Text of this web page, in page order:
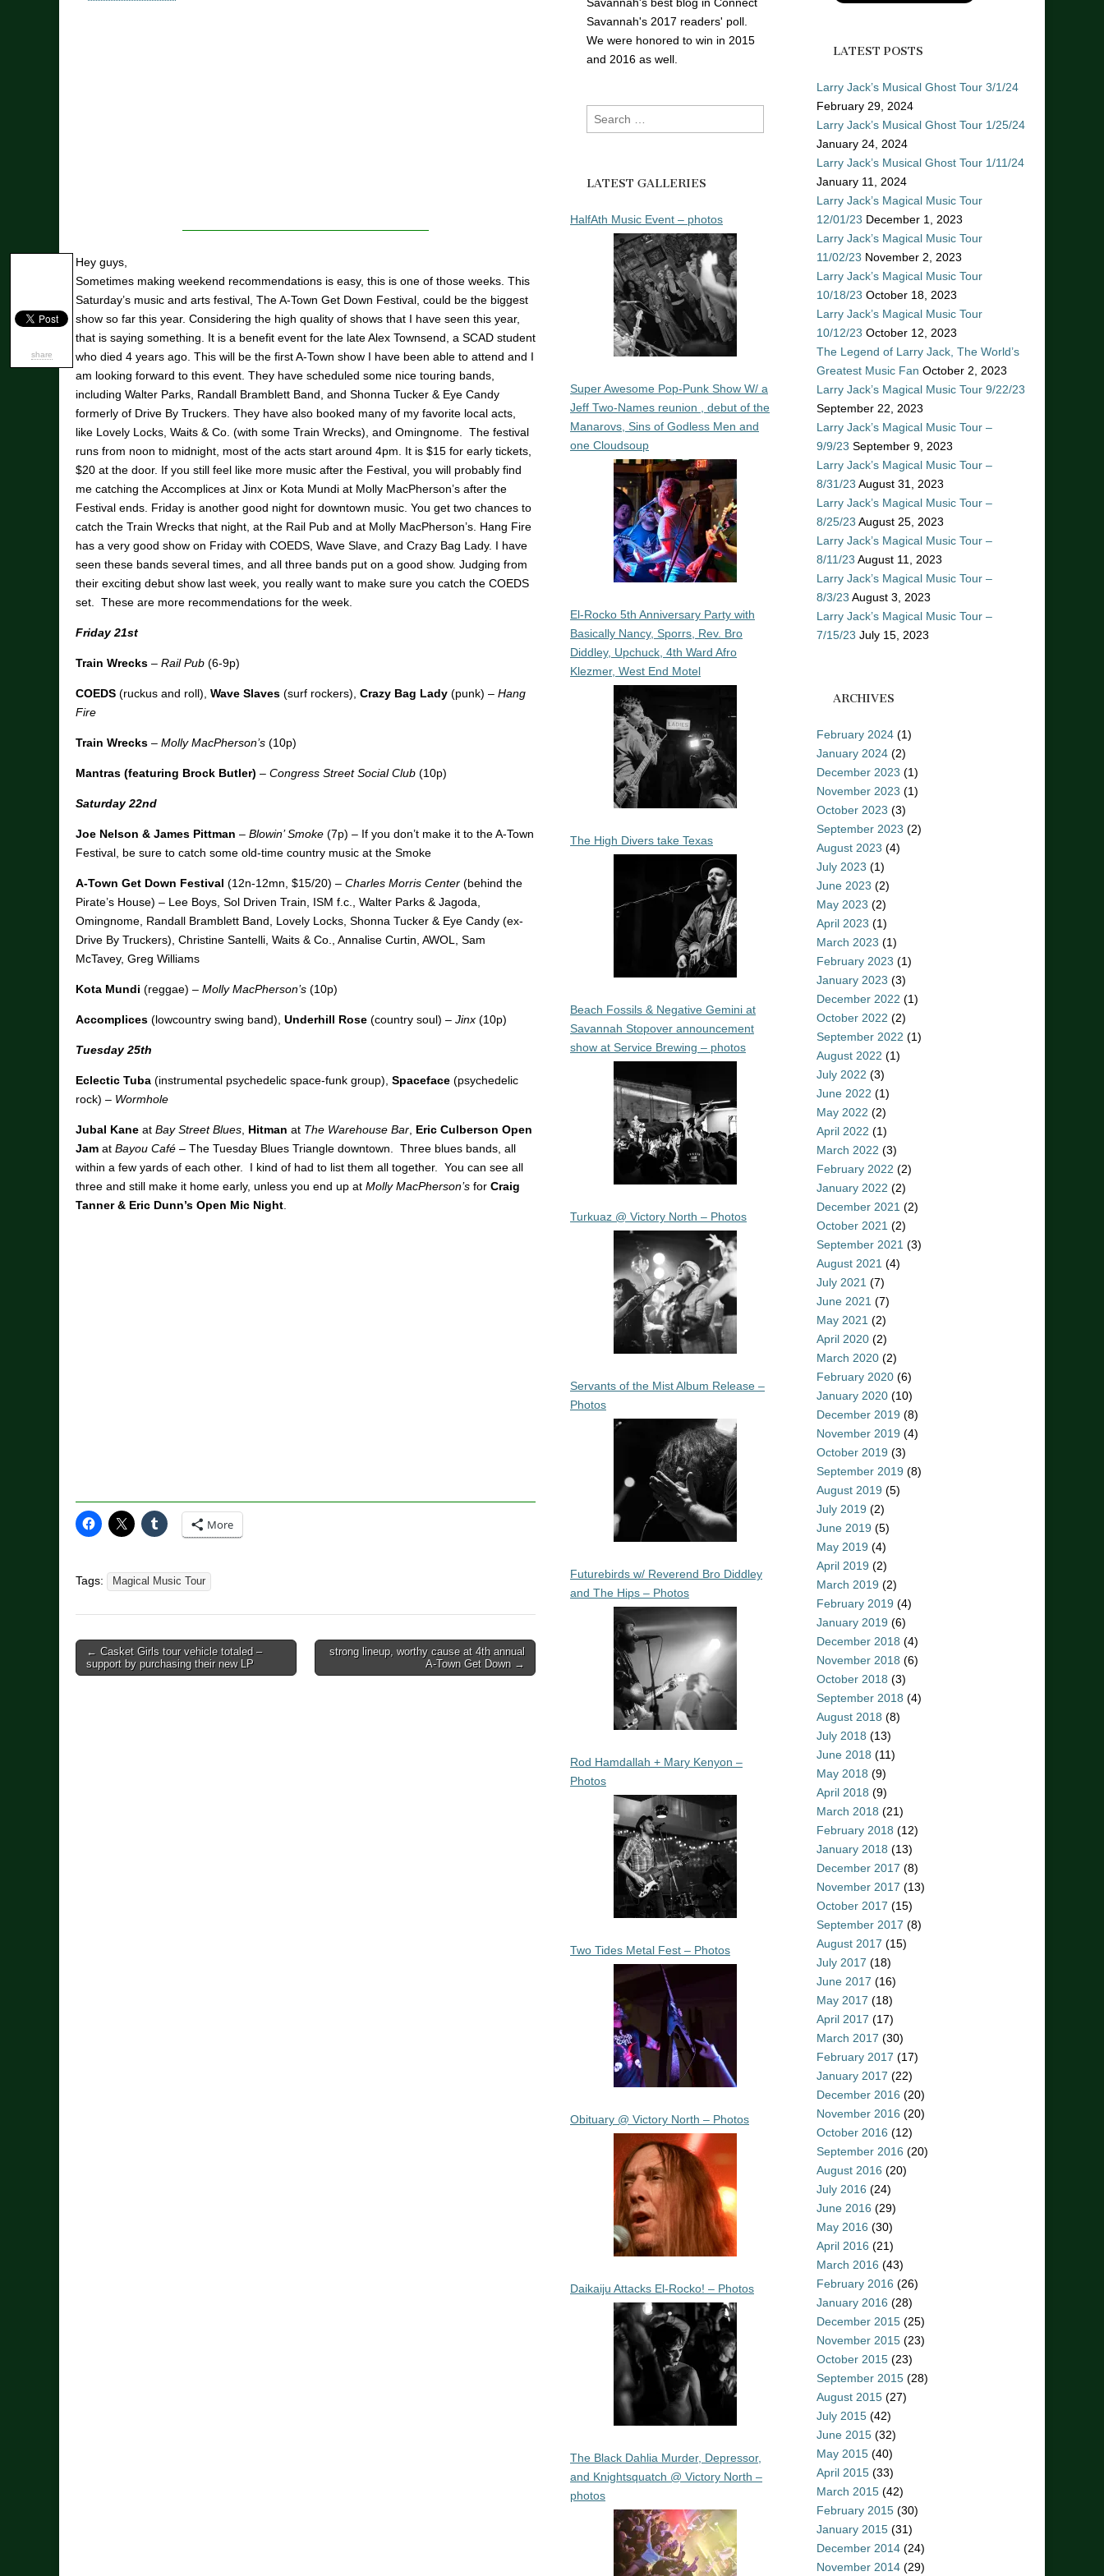
share
Hey guys,
Sometimes making weekend recommendations is easy, this is one of those weeks. This
Saturday’s music and arts festival, The A-Town Get Down Festival, could be the biggest
show so far this year. Considering the high quality of shows that I have seen this year,
that is saying something. It is a benefit event for the late Alex Townsend, a SCAD student
who died 4 years ago. This will be the first A-Town show I have been able to attend and I
am looking forward to this event. They have scheduled some nice touring bands,
including Walter Parks, Randall Bramblett Band, and Shonna Tucker & Eye Candy
formerly of Drive By Truckers. They have also booked many of my favorite local acts,
like Lovely Locks, Waits & Co. (with some Train Wrecks), and Omingnome. The festival
runs from noon to midnight, most of the acts start around 4pm. It is $15 for early tickets,
$20 at the door. If you still feel like more music after the Festival, you will probably find
me catching the Accomplices at Jinx or Kota Mundi at Molly MacPherson’s after the
Festival ends. Friday is another good night for downtown music. You get two chances to
catch the Train Wrecks that night, at the Rail Pub and at Molly MacPherson’s. Hang Fire
has a very good show on Friday with COEDS, Wave Slave, and Crazy Bag Lady. I have
seen these bands several times, and all three bands put on a good show. Judging from
their exciting debut show last week, you really want to make sure you catch the COEDS
set. These are more recommendations for the week.
Friday 21st
Train Wrecks – Rail Pub (6-9p)
COEDS (ruckus and roll), Wave Slaves (surf rockers), Crazy Bag Lady (punk) – Hang
Fire
Train Wrecks – Molly MacPherson’s (10p)
Mantras (featuring Brock Butler) – Congress Street Social Club (10p)
Saturday 22nd
Joe Nelson & James Pittman – Blowin’ Smoke (7p) – If you don’t make it to the A-Town
Festival, be sure to catch some old-time country music at the Smoke
A-Town Get Down Festival (12n-12mn, $15/20) – Charles Morris Center (behind the
Pirate’s House) – Lee Boys, Sol Driven Train, ISM f.c., Walter Parks & Jagoda,
Omingnome, Randall Bramblett Band, Lovely Locks, Shonna Tucker & Eye Candy (ex-
Drive By Truckers), Christine Santelli, Waits & Co., Annalise Curtin, AWOL, Sam
McTavey, Greg Williams
Kota Mundi (reggae) – Molly MacPherson’s (10p)
Accomplices (lowcountry swing band), Underhill Rose (country soul) – Jinx (10p)
Tuesday 25th
Eclectic Tuba (instrumental psychedelic space-funk group), Spaceface (psychedelic
rock) – Wormhole
Jubal Kane at Bay Street Blues, Hitman at The Warehouse Bar, Eric Culberson Open
Jam at Bayou Café – The Tuesday Blues Triangle downtown. Three blues bands, all
within a few yards of each other. I kind of had to list them all together. You can see all
three and still make it home early, unless you end up at Molly MacPherson’s for Craig
Tanner & Eric Dunn’s Open Mic Night.
More
Tags: Magical Music Tour
Post
navigation
← Casket Girls tour vehicle totaled –
support by purchasing their new LP
strong lineup, worthy cause at 4th annual
A-Town Get Down →
Savannah's 2017 readers' poll.
We were honored to win in 2015
and 2016 as well.
Search
for:
LATEST GALLERIES
HalfAth Music Event – photos
Super Awesome Pop-Punk Show W/ a
Jeff Two-Names reunion , debut of the
Manarovs, Sins of Godless Men and
one Cloudsoup
El-Rocko 5th Anniversary Party with
Basically Nancy, Sporrs, Rev. Bro
Diddley, Upchuck, 4th Ward Afro
Klezmer, West End Motel
The High Divers take Texas
Beach Fossils & Negative Gemini at
Savannah Stopover announcement
show at Service Brewing – photos
Turkuaz @ Victory North – Photos
Servants of the Mist Album Release –
Photos
Futurebirds w/ Reverend Bro Diddley
and The Hips – Photos
Rod Hamdallah + Mary Kenyon –
Photos
Two Tides Metal Fest – Photos
Obituary @ Victory North – Photos
Daikaiju Attacks El-Rocko! – Photos
The Black Dahlia Murder, Depressor,
and Knightsquatch @ Victory North –
photos
LATEST POSTS
Larry Jack’s Musical Ghost Tour 3/1/24
February 29, 2024
Larry Jack’s Musical Ghost Tour 1/25/24
January 24, 2024
Larry Jack’s Musical Ghost Tour 1/11/24
January 11, 2024
Larry Jack’s Magical Music Tour
12/01/23 December 1, 2023
Larry Jack’s Magical Music Tour
11/02/23 November 2, 2023
Larry Jack’s Magical Music Tour
10/18/23 October 18, 2023
Larry Jack’s Magical Music Tour
10/12/23 October 12, 2023
The Legend of Larry Jack, The World’s
Greatest Music Fan October 2, 2023
Larry Jack’s Magical Music Tour 9/22/23
September 22, 2023
Larry Jack’s Magical Music Tour –
9/9/23 September 9, 2023
Larry Jack’s Magical Music Tour –
8/31/23 August 31, 2023
Larry Jack’s Magical Music Tour –
8/25/23 August 25, 2023
Larry Jack’s Magical Music Tour –
8/11/23 August 11, 2023
Larry Jack’s Magical Music Tour –
8/3/23 August 3, 2023
Larry Jack’s Magical Music Tour –
7/15/23 July 15, 2023
ARCHIVES
February 2024 (1)
January 2024 (2)
December 2023 (1)
November 2023 (1)
October 2023 (3)
September 2023 (2)
August 2023 (4)
July 2023 (1)
June 2023 (2)
May 2023 (2)
April 2023 (1)
March 2023 (1)
February 2023 (1)
January 2023 (3)
December 2022 (1)
October 2022 (2)
September 2022 (1)
August 2022 (1)
July 2022 (3)
June 2022 (1)
May 2022 (2)
April 2022 (1)
March 2022 (3)
February 2022 (2)
January 2022 (2)
December 2021 (2)
October 2021 (2)
September 2021 (3)
August 2021 (4)
July 2021 (7)
June 2021 (7)
May 2021 (2)
April 2020 (2)
March 2020 (2)
February 2020 (6)
January 2020 (10)
December 2019 (8)
November 2019 (4)
October 2019 (3)
September 2019 (8)
August 2019 (5)
July 2019 (2)
June 2019 (5)
May 2019 (4)
April 2019 (2)
March 2019 (2)
February 2019 (4)
January 2019 (6)
December 2018 (4)
November 2018 (6)
October 2018 (3)
September 2018 (4)
August 2018 (8)
July 2018 (13)
June 2018 (11)
May 2018 (9)
April 2018 (9)
March 2018 (21)
February 2018 (12)
January 2018 (13)
December 2017 (8)
November 2017 (13)
October 2017 (15)
September 2017 (8)
August 2017 (15)
July 2017 (18)
June 2017 (16)
May 2017 (18)
April 2017 (17)
March 2017 (30)
February 2017 (17)
January 2017 (22)
December 2016 (20)
November 2016 (20)
October 2016 (12)
September 2016 (20)
August 2016 (20)
July 2016 (24)
June 2016 (29)
May 2016 (30)
April 2016 (21)
March 2016 (43)
February 2016 (26)
January 2016 (28)
December 2015 (25)
November 2015 (23)
October 2015 (23)
September 2015 (28)
August 2015 (27)
July 2015 (42)
June 2015 (32)
May 2015 (40)
April 2015 (33)
March 2015 (42)
February 2015 (30)
January 2015 (31)
December 2014 (24)
November 2014 (29)